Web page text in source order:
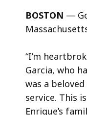
BOSTON —
“I’m
Garcia, who
was a
service. This
Enrique’s